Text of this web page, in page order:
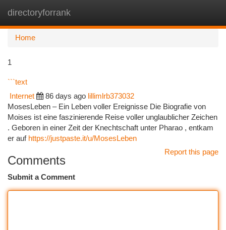
directoryforrank
Home
1
```text
Internet 86 days ago lillimlrb373032
MosesLeben – Ein Leben voller Ereignisse Die Biografie von
Moises ist eine faszinierende Reise voller unglaublicher Zeichen
. Geboren in einer Zeit der Knechtschaft unter Pharao , entkam
er auf https://justpaste.it/u/MosesLeben
Report this page
Comments
Submit a Comment